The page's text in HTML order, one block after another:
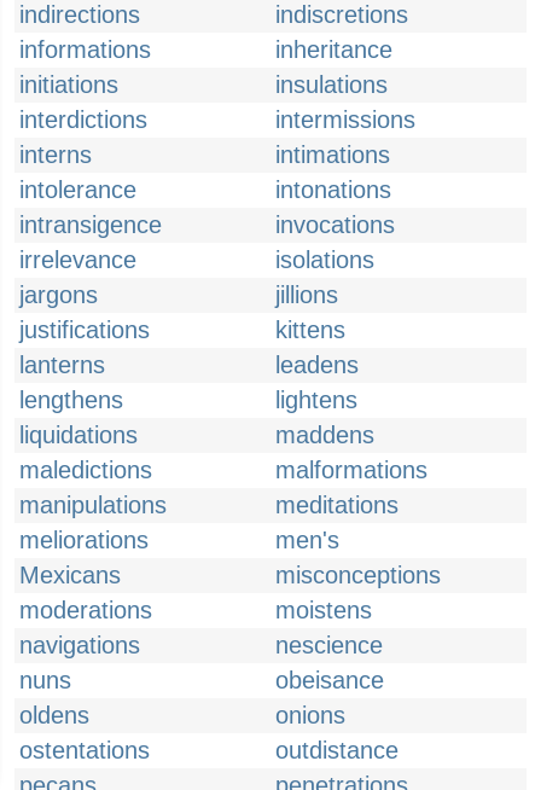
indirections
indiscretions
informations
inheritance
initiations
insulations
interdictions
intermissions
interns
intimations
intolerance
intonations
intransigence
invocations
irrelevance
isolations
jargons
jillions
justifications
kittens
lanterns
leadens
lengthens
lightens
liquidations
maddens
maledictions
malformations
manipulations
meditations
meliorations
men's
Mexicans
misconceptions
moderations
moistens
navigations
nescience
nuns
obeisance
oldens
onions
ostentations
outdistance